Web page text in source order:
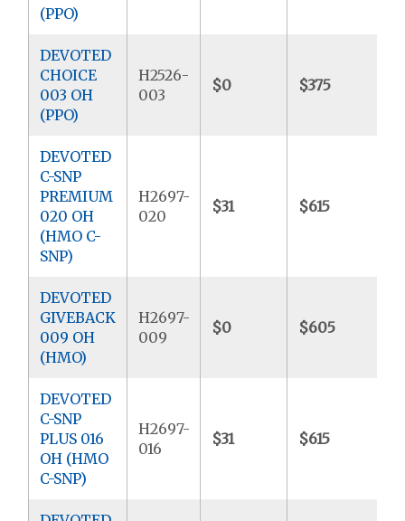
(PPO)
DEVOTED
CHOICE
003 OH
(PPO)
H2526-
003
$0 $375
DEVOTED
C-SNP
PREMIUM
020 OH
(HMO C-
SNP)
H2697-
020
$31 $615
DEVOTED
GIVEBACK
009 OH
(HMO)
H2697-
009
$0 $605
DEVOTED
C-SNP
PLUS 016
OH (HMO
C-SNP)
H2697-
016
$31 $615